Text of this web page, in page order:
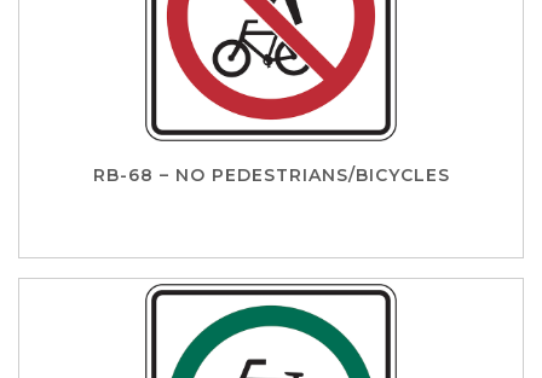
RB-68 – NO PEDESTRIANS/BICYCLES